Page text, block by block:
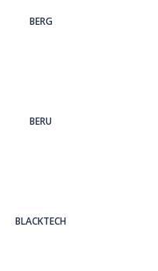
BERG
BERU
BLACKTECH